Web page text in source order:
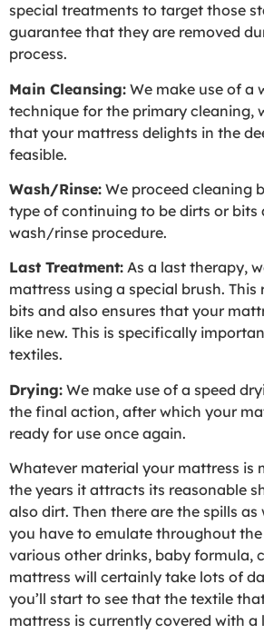
special treatments to target those
guarantee that they are removed
process.
Main Cleansing: We make use of a
technique for the primary cleaning,
that your mattress delights in the
feasible.
Wash/Rinse: We proceed cleaning
type of continuing to be dirts or bits
wash/rinse procedure.
Last Treatment: As a last therapy,
mattress using a special brush. This
bits and also ensures that your
like new. This is specifically
textiles.
Drying: We make use of a speed
the final action, after which your
ready for use once again.
Whatever material your mattress is
the years it attracts its reasonable
also dirt. Then there are the spills
you have to emulate throughout the
various other drinks, baby formula,
mattress will certainly take lots of
you’ll start to see that the textile
mattress is currently covered with